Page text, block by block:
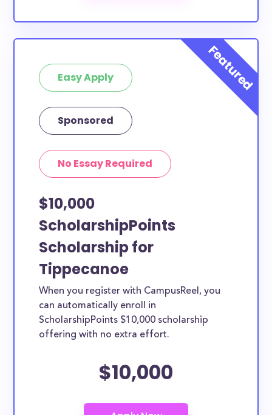
The below scholarships are either explicitly available
for Tippecanoe County residents, or they do not
require specific county residency at all and are
therefore available to Tippecanoe County students
and residents, as well as others across the state or
country.
Easy Apply
Sponsored
No Essay Required
$10,000
ScholarshipPoints
Scholarship for
Tippecanoe
When you register with CampusReel, you
can automatically enroll in
ScholarshipPoints $10,000 scholarship
offering with no extra effort.
$10,000